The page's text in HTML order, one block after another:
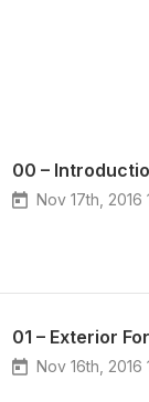
00 –
Nov 17th, 2016
01 – Exterior
Nov 16th, 2016